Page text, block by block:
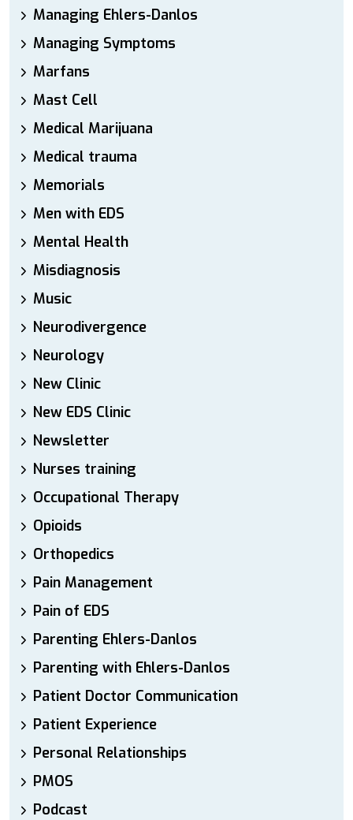
Managing Ehlers-Danlos
Managing Symptoms
Marfans
Mast Cell
Medical Marijuana
Medical trauma
Memorials
Men with EDS
Mental Health
Misdiagnosis
Music
Neurodivergence
Neurology
New Clinic
New EDS Clinic
Newsletter
Nurses training
Occupational Therapy
Opioids
Orthopedics
Pain Management
Pain of EDS
Parenting Ehlers-Danlos
Parenting with Ehlers-Danlos
Patient Doctor Communication
Patient Experience
Personal Relationships
PMOS
Podcast